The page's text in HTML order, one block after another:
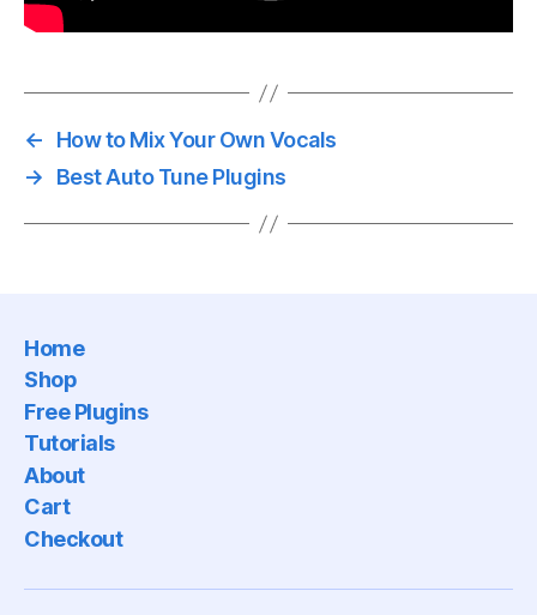
←
How to Mix Your Own Vocals
→
Best Auto Tune Plugins
Home
Shop
Free Plugins
Tutorials
About
Cart
Checkout